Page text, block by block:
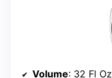
Volume: 32 Fl Oz